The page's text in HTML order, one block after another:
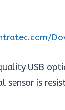
USB
sensor is